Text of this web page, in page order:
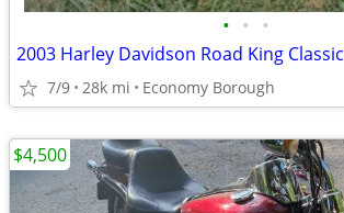
• • •
2003 Harley Davidson Road King Classic
7/9 28k mi Economy Borough
$4,500